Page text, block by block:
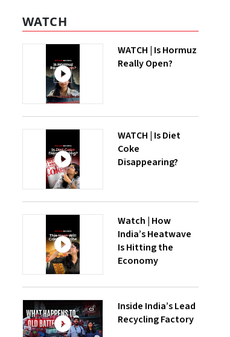
WATCH
WATCH | Is Hormuz
Really Open?
WATCH | Is Diet
Coke
Disappearing?
Watch | How
India’s Heatwave
Is Hitting the
Economy
Inside India’s Lead
Recycling Factory